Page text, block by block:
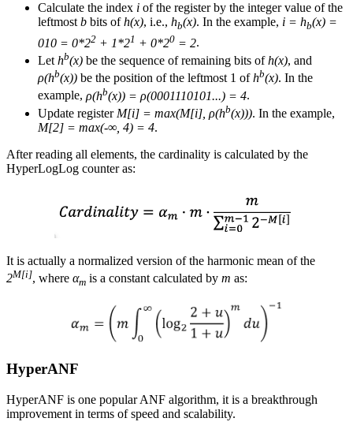
Calculate the index i of the register by the integer value of the
leftmost b bits ofh(x), i.e., hb(x). In the example, i = hb(x) =
010 = 0*22 + 1*21 + 0*20 = 2.
Let hb(x) be the sequence of remaining bits ofh(x), and
ρ(hb(x)) be the position of the leftmost 1 ofhb(x). In the
example, ρ(hb(x)) = ρ(0001110101...) = 4.
Update register M[i] = max(M[i], ρ(hb(x))). In the example,
M[2] = max(-∞, 4) = 4.
After reading all elements, the cardinality is calculated by the
HyperLogLog counter as:
It is actually a normalized version of the harmonic mean of the
2M[i], where αm is a constant calculated by m as:
HyperANF
HyperANF is one popular ANF algorithm, it is a breakthrough
improvement in terms of speed and scalability.